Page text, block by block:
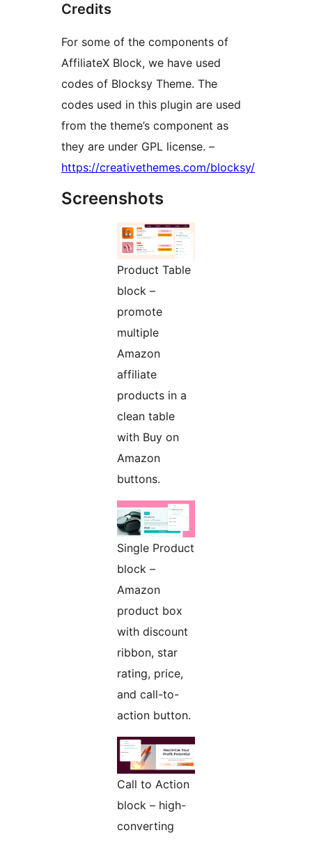
Credits
For some of the components of
AffiliateX Block, we have used
codes of Blocksy Theme. The
codes used in this plugin are used
from the theme’s component as
they are under GPL license. –
https://creativethemes.com/blocksy/
Screenshots
Product Table
block –
promote
multiple
Amazon
affiliate
products in a
clean table
with Buy on
Amazon
buttons.
Single Product
block –
Amazon
product box
with discount
ribbon, star
rating, price,
and call-to-
action button.
Call to Action
block – high-
converting